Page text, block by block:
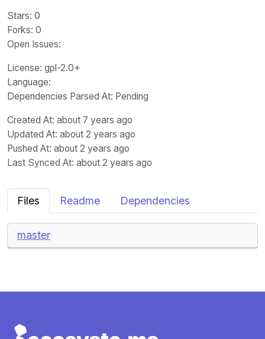
Stars: 0
Forks: 0
Open Issues:
License: gpl-2.0+
Language:
Dependencies Parsed At: Pending
Created At: about 7 years ago
Updated At: about 2 years ago
Pushed At: about 2 years ago
Last Synced At: about 2 years ago
Files Readme Dependencies
master